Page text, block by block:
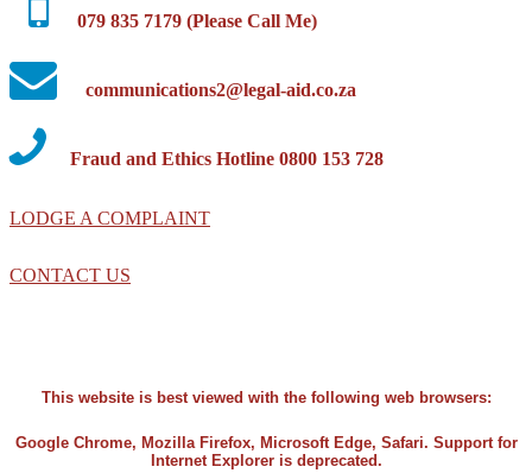
079 835 7179 (Please Call Me)
communications2@legal-aid.co.za
Fraud and Ethics Hotline 0800 153 728
LODGE A COMPLAINT
CONTACT US
This website is best viewed with the following web browsers:
Google Chrome, Mozilla Firefox, Microsoft Edge, Safari. Support for
Internet Explorer is deprecated.